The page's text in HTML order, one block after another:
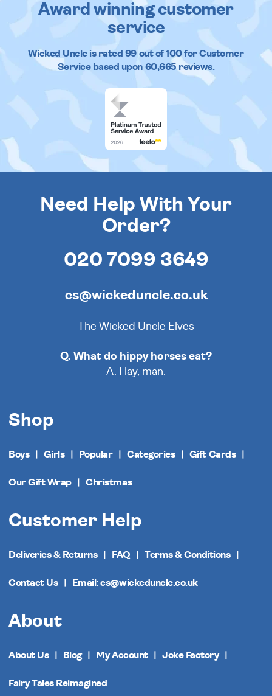
Award winning customer
service
Wicked Uncleis rated 99out of100 for Customer
Service based upon 60,665reviews.
Need Help With Your
Order?
020 7099 3649
cs@wickeduncle.co.uk
The Wicked Uncle Elves
Q. What do hippy horses eat?
A. Hay, man.
Shop
Boys Girls Popular Categories Gift Cards
Our Gift Wrap Christmas
Customer Help
Deliveries & Returns FAQ Terms & Conditions
Contact Us Email: cs@wickeduncle.co.uk
About
About Us Blog My Account Joke Factory
Fairy Tales Reimagined